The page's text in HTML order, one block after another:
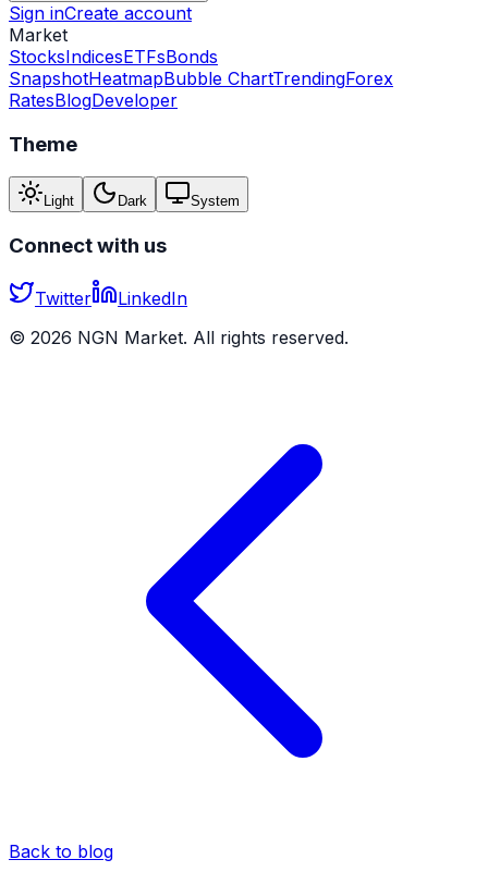
Sign inCreate account
Market
StocksIndicesETFsBonds
SnapshotHeatmapBubble ChartTrendingForex
RatesBlogDeveloper
Theme
Light Dark System
Connect with us
Twitter
LinkedIn
© 2026 NGN Market. All rights reserved.
Back to blog